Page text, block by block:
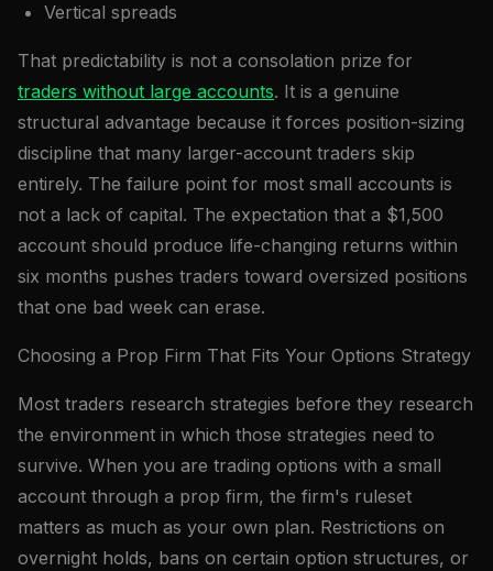
Vertical spreads
That predictability is not a consolation prize for
traders without large accounts. It is a genuine
structural advantage because it forces position-sizing
discipline that many larger-account traders skip
entirely. The failure point for most small accounts is
not a lack of capital. The expectation that a $1,500
account should produce life-changing returns within
six months pushes traders toward oversized positions
that one bad week can erase.
Choosing a Prop Firm That Fits Your Options Strategy
Most traders research strategies before they research
the environment in which those strategies need to
survive. When you are trading options with a small
account through a prop firm, the firm's ruleset
matters as much as your own plan. Restrictions on
overnight holds, bans on certain option structures, or